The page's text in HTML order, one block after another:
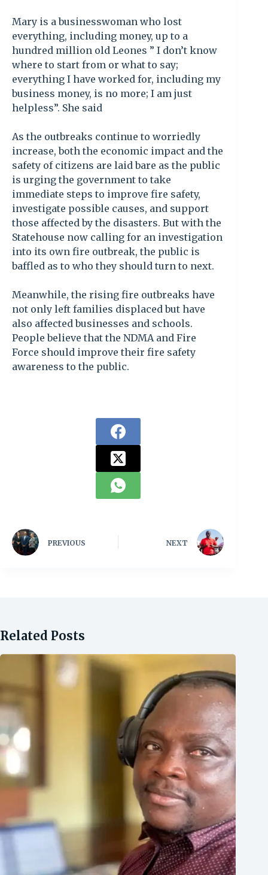
Mary is a businesswoman who lost
everything, including money, up to a
hundred million old Leones ” I don’t know
where to start from or what to say;
everything I have worked for, including my
business money, is no more; I am just
helpless”. She said
As the outbreaks continue to worriedly
increase, both the economic impact and the
safety of citizens are laid bare as the public
is urging the government to take
immediate steps to improve fire safety,
investigate possible causes, and support
those affected by the disasters. But with the
Statehouse now calling for an investigation
into its own fire outbreak, the public is
baffled as to who they should turn to next.
Meanwhile, the rising fire outbreaks have
not only left families displaced but have
also affected businesses and schools.
People believe that the NDMA and Fire
Force should improve their fire safety
awareness to the public.
PREVIOUS NEXT
Related Posts